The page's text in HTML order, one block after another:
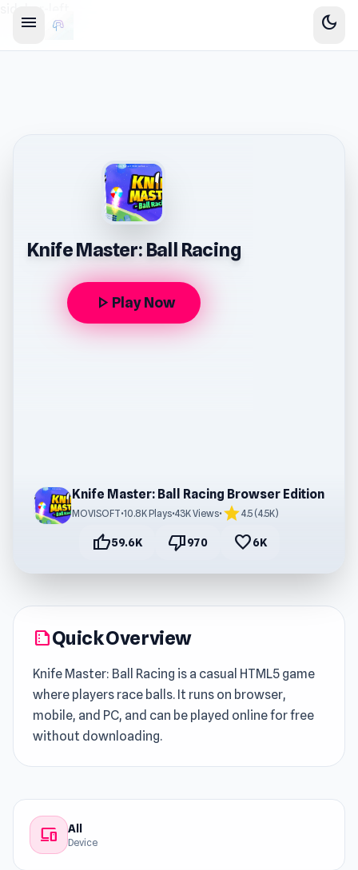
menu dark_mode
Knife Master: Ball Racing
play_arrow Play Now
Knife Master: Ball Racing Browser Edition
MOVISOFT•10.8K Plays•43K Views• star4.5 (4.5K)
thumb_up59.6K thumb_down970 favorite6K
summarizeQuick Overview
Knife Master: Ball Racing is a casual HTML5 game
where players race balls. It runs on browser,
mobile, and PC, and can be played online for free
without downloading.
devices All
Device